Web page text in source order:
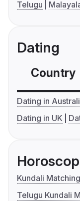
Telugu
Dating
Country
Dating in
Dating in UK
Kundali Matching
Telugu Kundali